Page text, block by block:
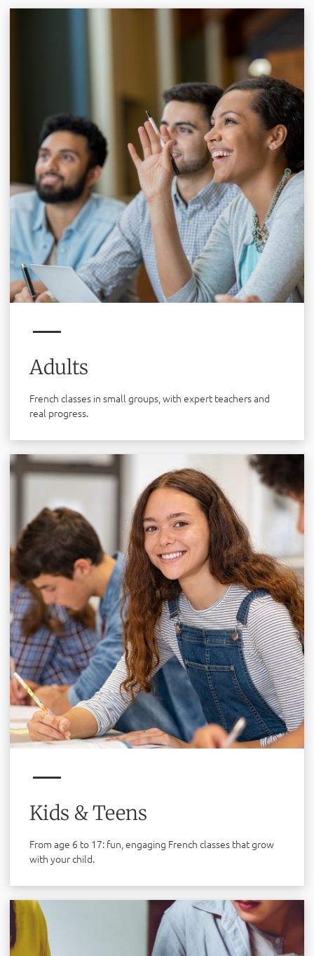
Adults
French classes in small groups, with expert teachers and
real progress.
Kids & Teens
From age 6 to 17: fun, engaging French classes that grow
with your child.